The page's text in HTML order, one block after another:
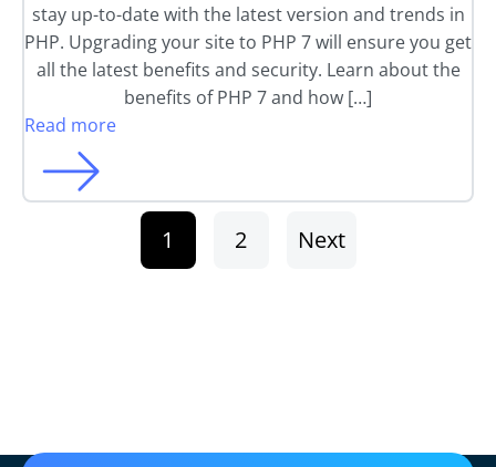
stay up-to-date with the latest version and trends in
PHP. Upgrading your site to PHP 7 will ensure you get
all the latest benefits and security. Learn about the
benefits of PHP 7 and how […]
Read more
1 2 Next